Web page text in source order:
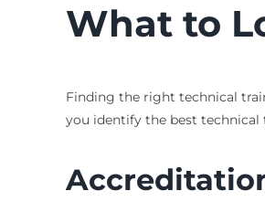
What to
Finding the right technical
you identify the best technical